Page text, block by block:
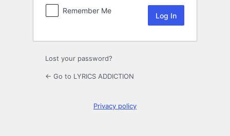
Remember Me
Lost your password?
← Go to LYRICS ADDICTION
Privacy policy